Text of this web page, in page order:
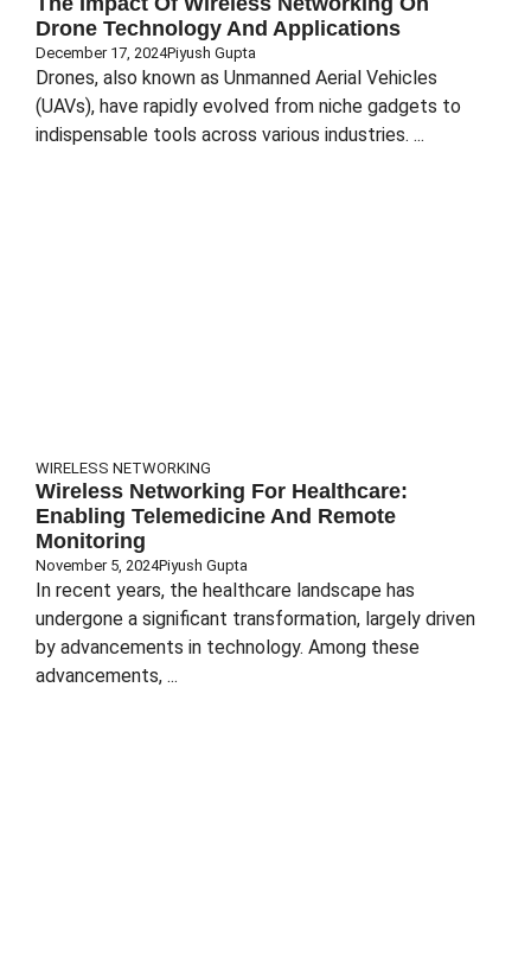
Drone Technology And Applications
December 17, 2024Piyush Gupta
Drones, also known as Unmanned Aerial Vehicles
(UAVs), have rapidly evolved from niche gadgets to
indispensable tools across various industries. ...
WIRELESS NETWORKING
Wireless Networking For Healthcare:
Enabling Telemedicine And Remote
Monitoring
November 5, 2024Piyush Gupta
In recent years, the healthcare landscape has
undergone a significant transformation, largely driven
by advancements in technology. Among these
advancements, ...